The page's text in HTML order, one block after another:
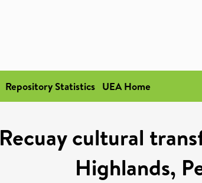
Repository Statistics UEA Home
cultural
Highlands,